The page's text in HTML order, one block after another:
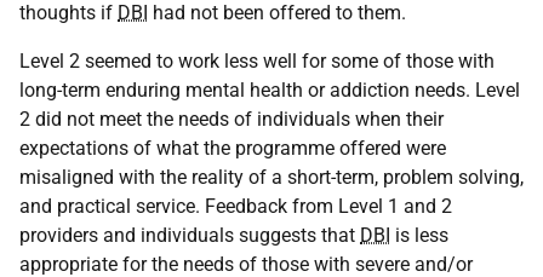
thoughts if DBI had not been offered to them.
Level 2 seemed to work less well for some of those with
long-term enduring mental health or addiction needs. Level
2 did not meet the needs of individuals when their
expectations of what the programme offered were
misaligned with the reality of a short-term, problem solving,
and practical service. Feedback from Level 1 and 2
providers and individuals suggests that DBI is less
appropriate for the needs of those with severe and/or